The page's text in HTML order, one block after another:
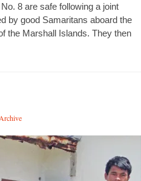
8 are safe following a joint
by good Samaritans aboard the
the Marshall Islands. They then